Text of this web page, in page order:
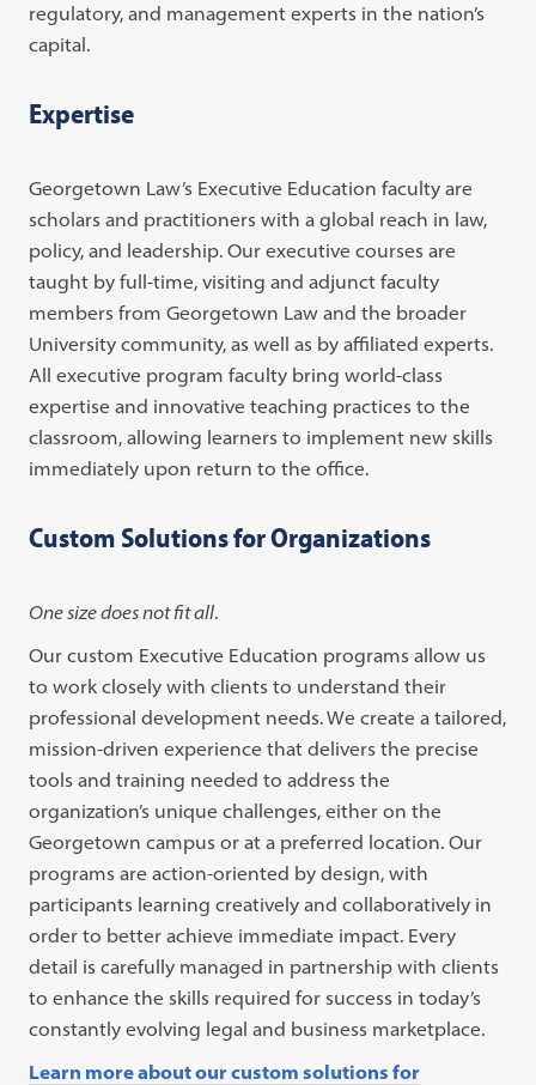
regulatory, and management experts in the nation’s
capital.
Expertise
Georgetown Law’s Executive Education faculty are
scholars and practitioners with a global reach in law,
policy, and leadership. Our executive courses are
taught by full-time, visiting and adjunct faculty
members from Georgetown Law and the broader
University community, as well as by affiliated experts.
All executive program faculty bring world-class
expertise and innovative teaching practices to the
classroom, allowing learners to implement new skills
immediately upon return to the office.
Custom Solutions for Organizations
One size does not fit all.
Our custom Executive Education programs allow us
to work closely with clients to understand their
professional development needs. We create a tailored,
mission-driven experience that delivers the precise
tools and training needed to address the
organization’s unique challenges, either on the
Georgetown campus or at a preferred location. Our
programs are action-oriented by design, with
participants learning creatively and collaboratively in
order to better achieve immediate impact. Every
detail is carefully managed in partnership with clients
to enhance the skills required for success in today’s
constantly evolving legal and business marketplace.
Learn more about our custom solutions for